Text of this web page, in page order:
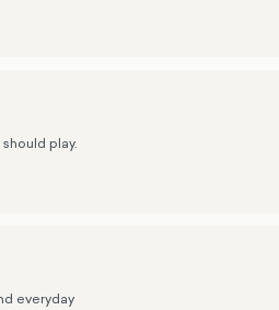
play.
everyday